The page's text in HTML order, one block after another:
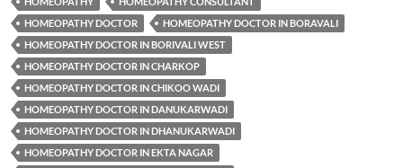
HOMEOPATHY DOCTOR
HOMEOPATHY DOCTOR IN BORAVALI
HOMEOPATHY DOCTOR IN BORIVALI WEST
HOMEOPATHY DOCTOR IN CHARKOP
HOMEOPATHY DOCTOR IN CHIKOO WADI
HOMEOPATHY DOCTOR IN DANUKARWADI
HOMEOPATHY DOCTOR IN DHANUKARWADI
HOMEOPATHY DOCTOR IN EKTA NAGAR